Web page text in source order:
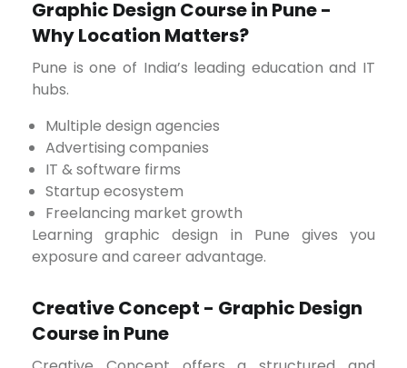
Graphic Design Course in Pune -
Why Location Matters?
Pune is one of India’s leading education and IT
hubs.
Multiple design agencies
Advertising companies
IT & software firms
Startup ecosystem
Freelancing market growth
Learning graphic design in Pune gives you
exposure and career advantage.
Creative Concept - Graphic Design
Course in Pune